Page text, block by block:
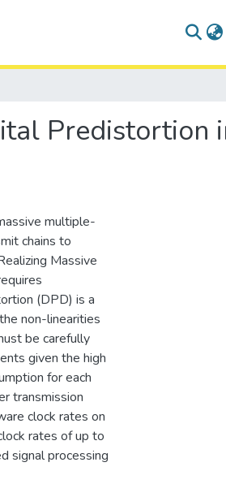
Predistortion
multiple-
chains to
Massive
(DPD) is a
non-linearities
be carefully
given the high
for each
transmission
clock rates on
rates of up to
signal processing